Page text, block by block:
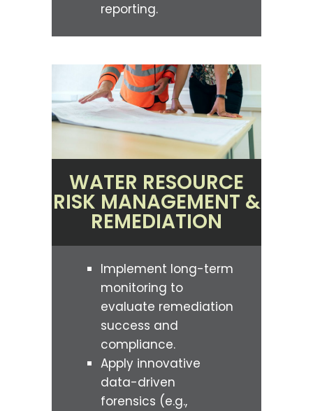
reporting.
WATER RESOURCE
RISK MANAGEMENT &
REMEDIATION
Implement long-term
monitoring to
evaluate remediation
success and
compliance.
Apply innovative
data-driven
forensics (e.g.,